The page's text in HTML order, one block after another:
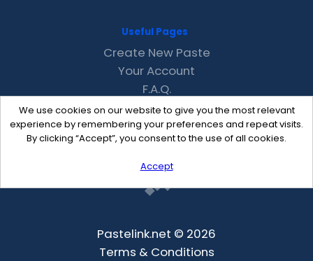
We use cookies on our website to give you the most relevant
experience by remembering your preferences and repeat visits.
By clicking “Accept”, you consent to the use of all cookies.
Accept
Useful Pages
Create New Paste
Your Account
F.A.Q.
Recent
Contact
Pastelink.net © 2026
Terms & Conditions